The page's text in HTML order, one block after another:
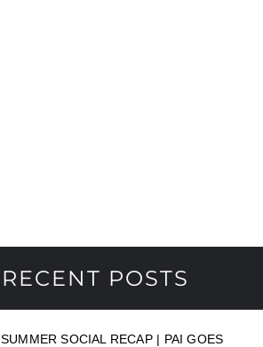
RECENT POSTS
SUMMER SOCIAL RECAP | PAI GOES